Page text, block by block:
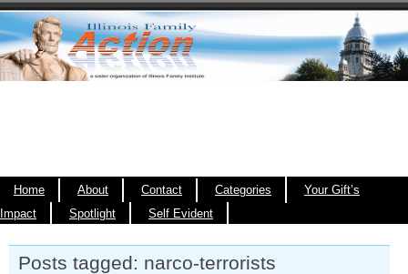
Home About Contact Categories
Your Gift’s
Impact
Spotlight Self Evident
Posts tagged: narco-terrorists